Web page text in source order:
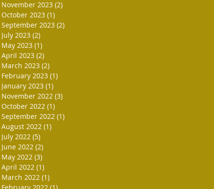
November 2023 (2)
October 2023 (1)
September 2023 (2)
July 2023 (2)
May 2023 (1)
April 2023 (2)
March 2023 (2)
February 2023 (1)
January 2023 (1)
November 2022 (3)
October 2022 (1)
September 2022 (1)
August 2022 (1)
July 2022 (5)
June 2022 (2)
May 2022 (3)
April 2022 (1)
March 2022 (1)
February 2022 (1)